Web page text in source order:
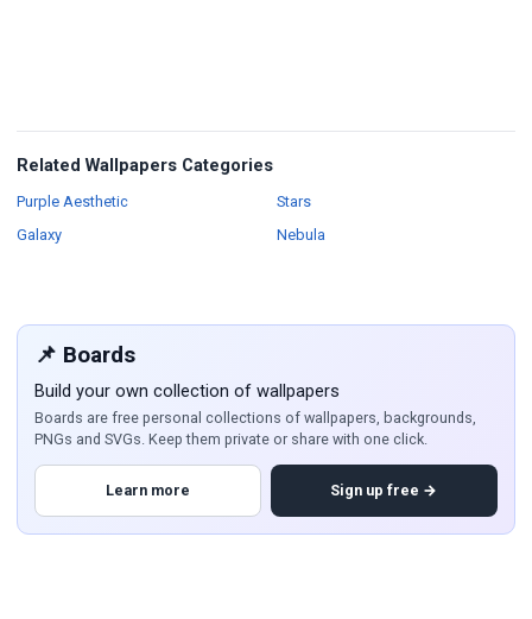
Related Wallpapers Categories
Purple AestheticWallpapers
GalaxyWallpapers
StarsWallpapers
NebulaWallpapers
📌 Boards
Build your own collection of wallpapers
Boards are free personal collections of wallpapers, backgrounds,
PNGs and SVGs. Keep them private or share with one click.
Learn more Sign up free →